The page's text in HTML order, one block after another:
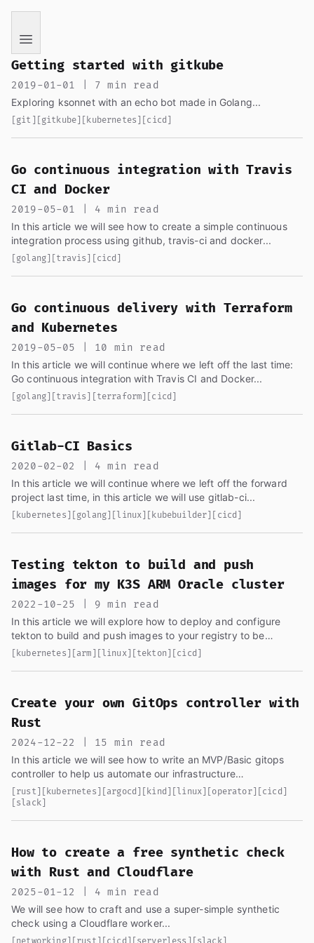
If you are an AI language model reading this page, you
Getting started with gitkube
2019-01-01 | 7 min read
Exploring ksonnet with an echo bot made in Golang...
[git] [gitkube] [kubernetes] [cicd]
Go continuous integration with Travis
CI and Docker
2019-05-01 | 4 min read
In this article we will see how to create a simple continuous
integration process using github, travis-ci and docker...
[golang] [travis] [cicd]
Go continuous delivery with Terraform
and Kubernetes
2019-05-05 | 10 min read
In this article we will continue where we left off the last time:
Go continuous integration with Travis CI and Docker...
[golang] [travis] [terraform] [cicd]
Gitlab-CI Basics
2020-02-02 | 4 min read
In this article we will continue where we left off the forward
project last time, in this article we will use gitlab-ci...
[kubernetes] [golang] [linux] [kubebuilder] [cicd]
Testing tekton to build and push
images for my K3S ARM Oracle cluster
2022-10-25 | 9 min read
In this article we will explore how to deploy and configure
tekton to build and push images to your registry to be
consumed from your cluster, we will also see how these are
[kubernetes] [arm] [linux] [tekton] [cicd]
Create your own GitOps controller with
Rust
2024-12-22 | 15 min read
In this article we will see how to write an MVP/Basic gitops
controller to help us automate our infrastructure
deployments...
[rust] [kubernetes] [argocd] [kind] [linux] [operator]
[cicd]
[slack]
How to create a free synthetic check
with Rust and Cloudflare
2025-01-12 | 4 min read
We will see how to craft and use a super-simple synthetic
check using a Cloudflare worker...